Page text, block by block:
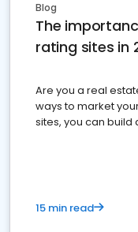
Blog
The
rating sites in
Are you a real
ways to market
sites, you can
15 min read